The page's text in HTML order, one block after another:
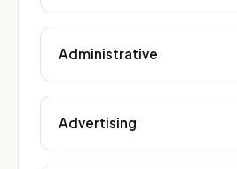
Administrative
Advertising